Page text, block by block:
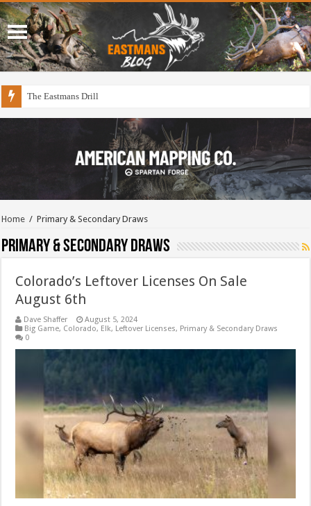
The Eastmans Drill
Home / Primary & Secondary Draws
Primary & Secondary Draws
Colorado’s Leftover Licenses On Sale
August 6th
Dave Shaffer
August 5, 2024
Big Game, Colorado, Elk, Leftover Licenses, Primary & Secondary Draws
0